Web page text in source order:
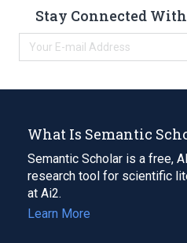
Stay Connected
What Is Semantic
Semantic Scholar is a free,
research tool for scientific
at Ai2.
Learn More